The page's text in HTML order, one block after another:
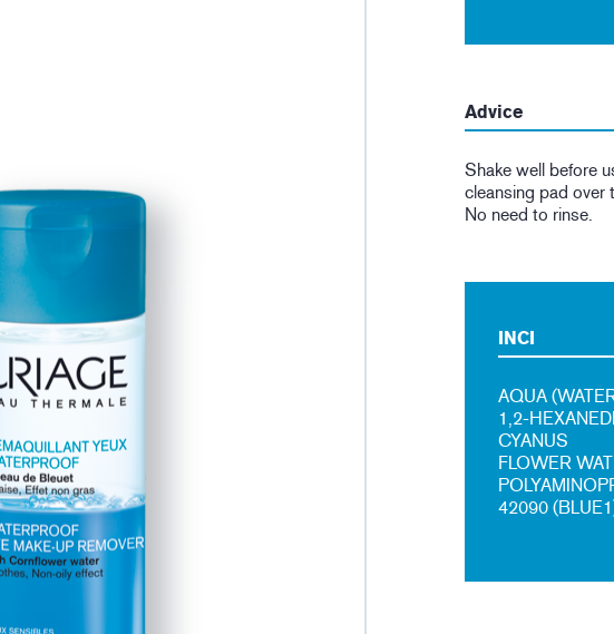
Advice
Shake well before
cleansing pad over
No need to rinse.
INCI
AQUA
1,2-
CYANUS
FLOWER
42090